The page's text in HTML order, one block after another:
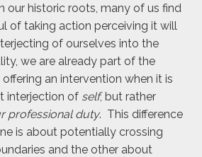
our historic roots, many of us find
of taking action perceiving it will
of ourselves into the
we are already part of the
an intervention when it is
interjection of self, but rather
professional duty. This difference
is about potentially crossing
and the other about